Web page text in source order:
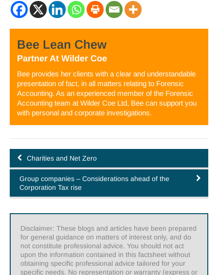
Bee Lean Chew
Partner At Wilder Coe
Bee provides her clients with a clear and understandable
presentation of fact, in all matters relating to Forensic
Accounting. As an experienced member of the Forensic
Accounting team at Wilder Coe Ltd, Bee can support you
with personal and corporate investigations.
Charities and Net Zero
Group companies – Considerations ahead of the
Corporation Tax rise
Disclaimer: These blogs and articles have been prepared
for general guidance on matters of interest only, and do
not constitute professional advice. You should not act
upon the information contained in this factsheet without
obtaining specific professional advice tailored for your
specific needs. No representation or warranty (express or